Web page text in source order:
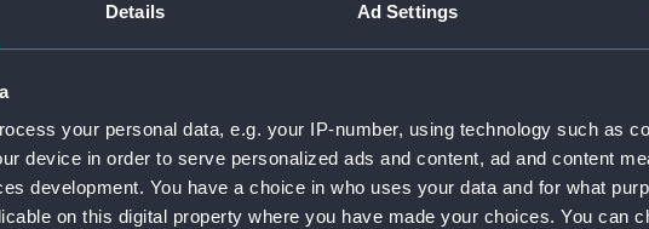
Details Ad Settings
your personal data, e.g. your IP-number, using technology such as
device in order to serve personalized ads and content, ad and content
development. You have a choice in who uses your data and for what
on this digital property where you have made your choices. You can
Materials: Silver
Display location: Not on display